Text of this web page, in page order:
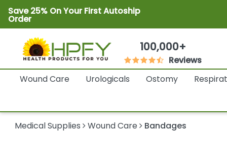
Save 25% On Your First Autoship
Order
100,000+
Reviews
Wound Care Urologicals Ostomy
Medical Supplies Wound Care Bandages